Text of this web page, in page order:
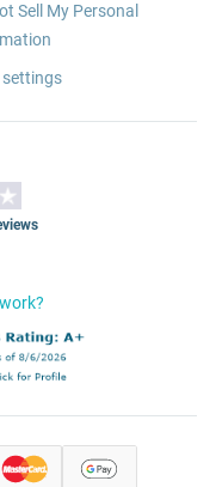
Sell My Personal
settings